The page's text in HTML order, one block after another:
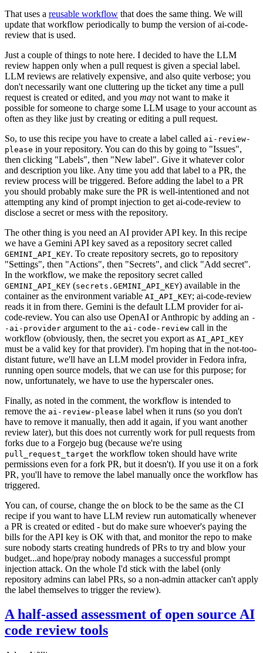
That uses a reusable workflow that does the same thing. We will
update that workflow periodically to bump the version of ai-code-
review that is used.
Just a couple of things to note here. I decided to have the LLM
review happen only when a pull request is given a special label.
LLM reviews are relatively expensive, and also quite verbose; you
don't necessarily want one cluttering up the ticket any time a pull
request is created or edited, and you may not want to make it
possible for someone to charge some LLM usage to your account as
often as they like just by creating or editing a pull request.
So, to use this recipe you have to create a label called ai-review-
please in your repository. You can do this by going to "Issues",
then clicking "Labels", then "New label". Give it whatever color
and description you like. Any time you add that label to a PR, the
review process will be triggered. Before adding the label to a PR
you should probably make sure the PR is well-intentioned and not
attempting any kind of prompt injection to get ai-code-review to
disclose a secret or mess with the repository.
The other thing is you need an AI provider API key. In this recipe
we have a Gemini API key saved as a repository secret called
GEMINI_API_KEY. To create repository secrets, go to repository
"Settings", then "Actions", then "Secrets", and click "Add secret".
In the workflow, we make the repository secret called
GEMINI_API_KEY (secrets.GEMINI_API_KEY) available in the
container as the environment variable AI_API_KEY; ai-code-review
reads it in from there. Gemini is the default LLM provider for ai-
code-review. You can also use OpenAI or Anthropic by adding an -
-ai-provider argument to the ai-code-review call in the
workflow (obviously, then, the secret you export as AI_API_KEY
must be a valid key for that provider). I'm hoping that in the not-too-
distant future, we'll have an LLM model provider in Fedora infra,
running open source models, that we can use for this purpose; for
now, unfortunately, we have to use the hyperscaler ones.
Finally, as noted in the comment, the workflow is intended to
remove the ai-review-please label when it runs (so you don't
have to remove it manually, then add it again, if you want another
review later), but this does not currently work for pull requests from
forks due to a Forgejo bug (because we're using
pull_request_target the workflow token should have write
permissions even for a fork PR, but it doesn't). If you use it on a fork
PR, you'll have to remove the label manually once the workflow has
triggered.
You can, of course, change the on block to be the same as the CI
recipe if you want to have LLM review run automatically whenever
a PR is created or edited - but do make sure whoever's paying the
bills for the API key is OK with that, and monitor the repo to make
sure nobody starts creating hundreds of PRs to try and blow your
budget...and hope/pray nobody manages a successful prompt
injection attack. On the whole I'd stick with the label (only
repository admins can label PRs, so a non-admin attacker can't apply
the label themselves to trigger the review).
A half-assed assessment of open source AI
code review tools